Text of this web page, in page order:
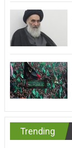
Trending